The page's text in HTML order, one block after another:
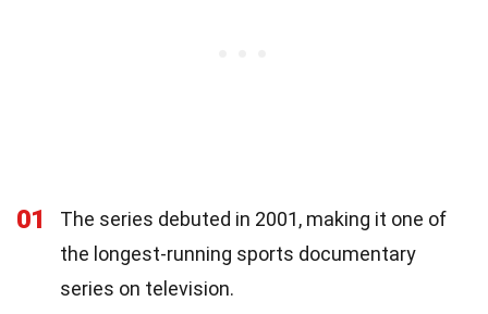
01
The series debuted in 2001, making it one of
the longest-running sports documentary
series on television.